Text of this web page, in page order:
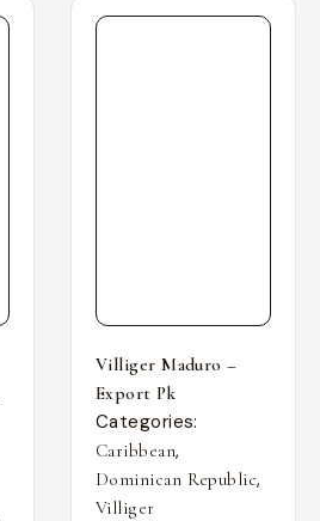
Villiger Maduro –
Export Pk
Categories:
Caribbean,
Dominican Republic,
Villiger